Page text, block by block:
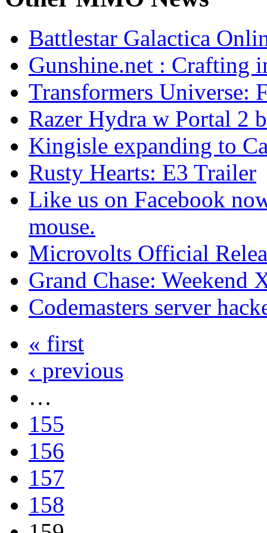
Battlestar Galactica
Gunshine.net : Crafting
Transformers Universe:
Razer Hydra w Portal 2
Kingisle expanding to
Rusty Hearts: E3 Trailer
Like us on Facebook
mouse.
Microvolts Official
Grand Chase: Weekend
Codemasters server
« first
‹ previous
…
155
156
157
158